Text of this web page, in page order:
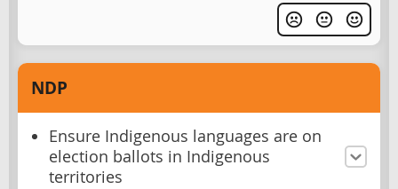
NDP
Ensure Indigenous languages are on
election ballots in Indigenous
territories